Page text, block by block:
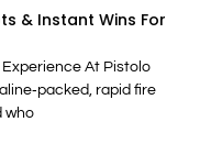
& Instant Wins For
Experience At Pistolo
rapid fire
who